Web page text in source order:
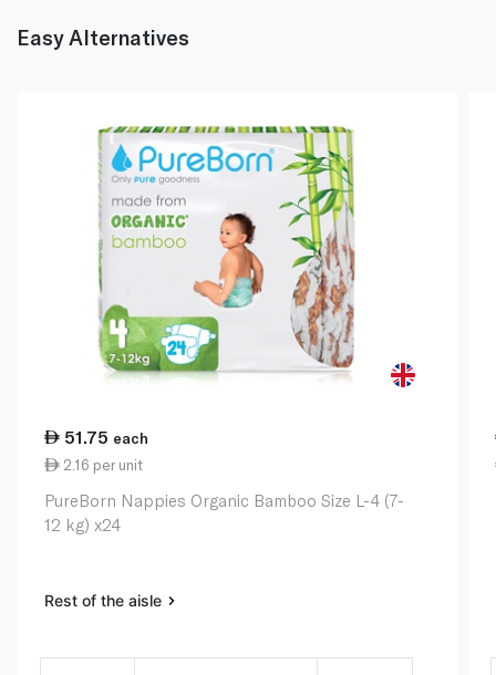
Easy Alternatives
51.75 each
2.16 per unit
PureBorn Nappies Organic Bamboo Size L-4 (7-
12 kg) x24
Rest of the aisle